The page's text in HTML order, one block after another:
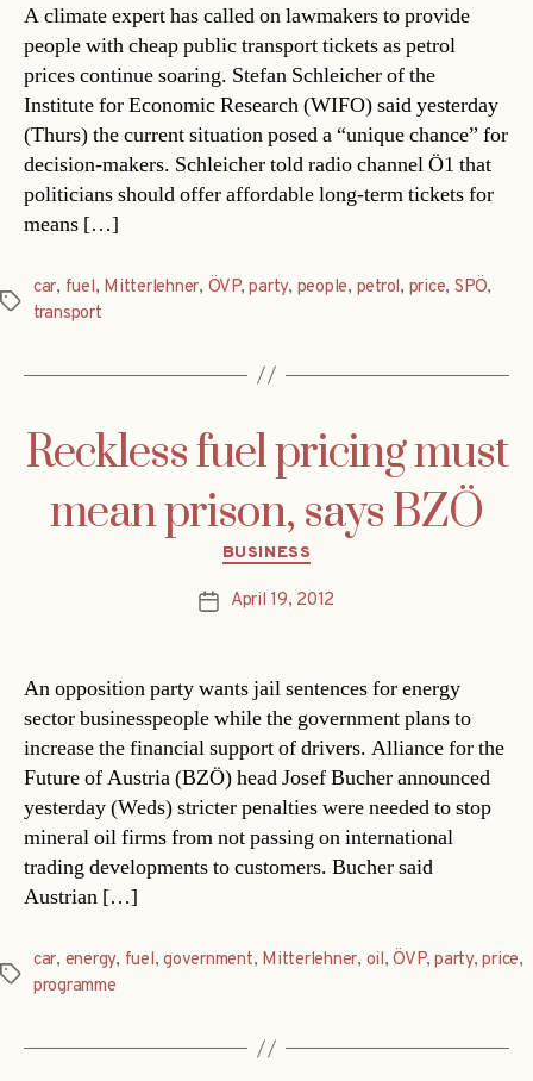
A climate expert has called on lawmakers to provide
people with cheap public transport tickets as petrol
prices continue soaring. Stefan Schleicher of the
Institute for Economic Research (WIFO) said yesterday
(Thurs) the current situation posed a “unique chance” for
decision-makers. Schleicher told radio channel Ö1 that
politicians should offer affordable long-term tickets for
means […]
Tags
car, fuel, Mitterlehner, ÖVP,party, people, petrol, price, SPÖ,
transport
Reckless fuel pricing must
mean prison, says BZÖ
Categories
BUSINESS
PostApril 19, 2012
An opposition party wants jail sentences for energy
sector businesspeople while the government plans to
increase the financial support of drivers. Alliance for the
Future of Austria (BZÖ) head Josef Bucher announced
yesterday (Weds) stricter penalties were needed to stop
mineral oil firms from not passing on international
trading developments to customers. Bucher said
Austrian […]
Tags
car, energy, fuel,government, Mitterlehner, oil,ÖVP,party,price,
programme